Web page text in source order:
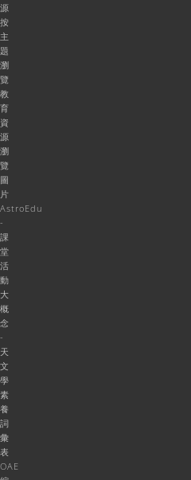
源
按
主
題
瀏
覽
教
育
資
源
瀏
覽
圖
片
AstroEdu
-
課
堂
活
動
大
概
念
-
天
文
學
素
養
詞
彙
表
OAE